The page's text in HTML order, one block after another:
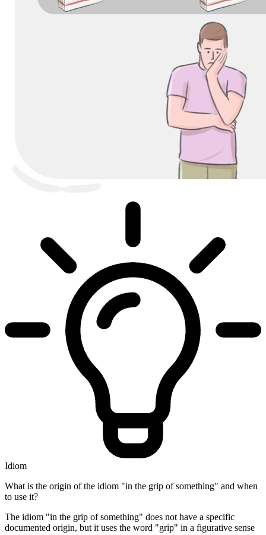
Idiom
What is the origin of the idiom "in the grip of something" and when
to use it?
The idiom "in the grip of something" does not have a specific
documented origin, but it uses the word "grip" in a figurative sense